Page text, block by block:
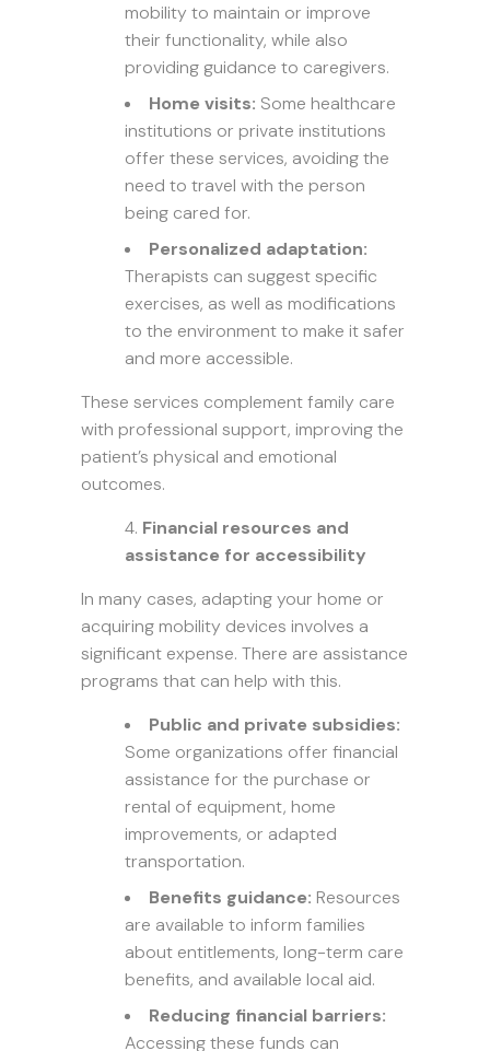
mobility to maintain or improve
their functionality, while also
providing guidance to caregivers.
Home visits: Some healthcare
institutions or private institutions
offer these services, avoiding the
need to travel with the person
being cared for.
Personalized adaptation:
Therapists can suggest specific
exercises, as well as modifications
to the environment to make it safer
and more accessible.
These services complement family care
with professional support, improving the
patient’s physical and emotional
outcomes.
Financial resources and
assistance for accessibility
In many cases, adapting your home or
acquiring mobility devices involves a
significant expense. There are assistance
programs that can help with this.
Public and private subsidies:
Some organizations offer financial
assistance for the purchase or
rental of equipment, home
improvements, or adapted
transportation.
Benefits guidance: Resources
are available to inform families
about entitlements, long-term care
benefits, and available local aid.
Reducing financial barriers:
Accessing these funds can